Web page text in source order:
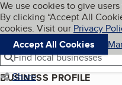
Skip to main
Cookies on
We use cookies to give
By clicking “Accept All
cookies. Visit our Privacy
Accept All Cookies
Navigation menu
Menu
Find local businesses
Share
BUSINESS PROFILE